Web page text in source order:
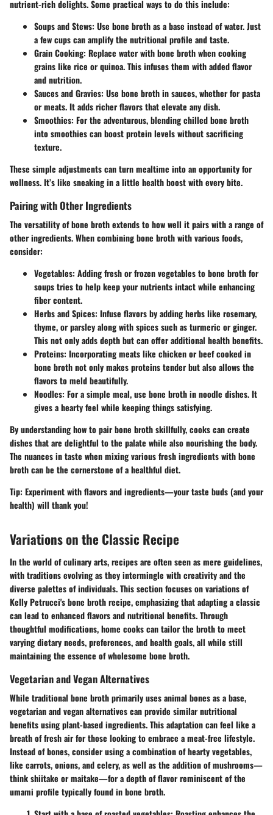
nutrient-rich delights. Some practical ways to do this include:
Soups and Stews: Use bone broth as a base instead of water. Just
a few cups can amplify the nutritional profile and taste.
Grain Cooking: Replace water with bone broth when cooking
grains like rice or quinoa. This infuses them with added flavor
and nutrition.
Sauces and Gravies: Use bone broth in sauces, whether for pasta
or meats. It adds richer flavors that elevate any dish.
Smoothies: For the adventurous, blending chilled bone broth
into smoothies can boost protein levels without sacrificing
texture.
These simple adjustments can turn mealtime into an opportunity for
wellness. It’s like sneaking in a little health boost with every bite.
Pairing with Other Ingredients
The versatility of bone broth extends to how well it pairs with a range of
other ingredients. When combining bone broth with various foods,
consider:
Vegetables: Adding fresh or frozen vegetables to bone broth for
soups tries to help keep your nutrients intact while enhancing
fiber content.
Herbs and Spices: Infuse flavors by adding herbs like rosemary,
thyme, or parsley along with spices such as turmeric or ginger.
This not only adds depth but can offer additional health benefits.
Proteins: Incorporating meats like chicken or beef cooked in
bone broth not only makes proteins tender but also allows the
flavors to meld beautifully.
Noodles: For a simple meal, use bone broth in noodle dishes. It
gives a hearty feel while keeping things satisfying.
By understanding how to pair bone broth skillfully, cooks can create
dishes that are delightful to the palate while also nourishing the body.
The nuances in taste when mixing various fresh ingredients with bone
broth can be the cornerstone of a healthful diet.
Tip: Experiment with flavors and ingredients—your taste buds (and your
health) will thank you!
Variations on the Classic Recipe
In the world of culinary arts, recipes are often seen as mere guidelines,
with traditions evolving as they intermingle with creativity and the
diverse palettes of individuals. This section focuses on variations of
Kelly Petrucci's bone broth recipe, emphasizing that adapting a classic
can lead to enhanced flavors and nutritional benefits. Through
thoughtful modifications, home cooks can tailor the broth to meet
varying dietary needs, preferences, and health goals, all while still
maintaining the essence of wholesome bone broth.
Vegetarian and Vegan Alternatives
While traditional bone broth primarily uses animal bones as a base,
vegetarian and vegan alternatives can provide similar nutritional
benefits using plant-based ingredients. This adaptation can feel like a
breath of fresh air for those looking to embrace a meat-free lifestyle.
Instead of bones, consider using a combination of hearty vegetables,
like carrots, onions, and celery, as well as the addition of mushrooms—
think shiitake or maitake—for a depth of flavor reminiscent of the
umami profile typically found in bone broth.